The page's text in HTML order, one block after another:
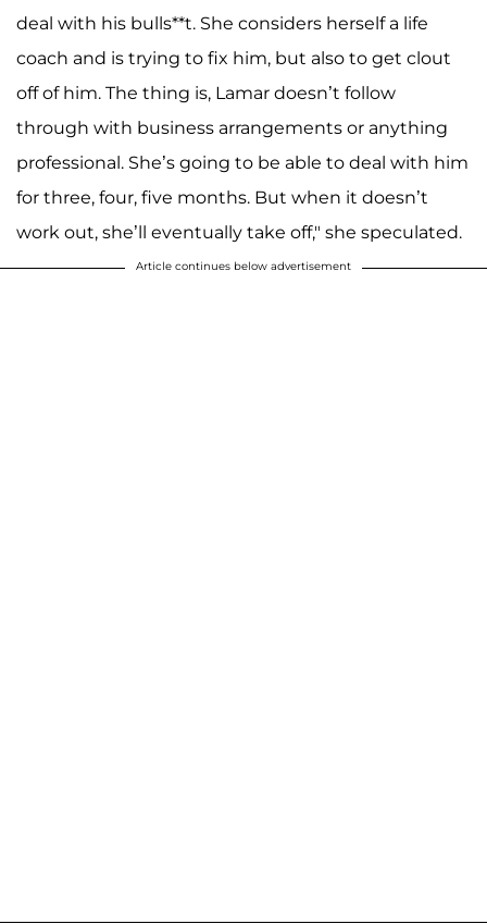
deal with his bulls**t. She considers herself a life
coach and is trying to fix him, but also to get clout
off of him. The thing is, Lamar doesn’t follow
through with business arrangements or anything
professional. She’s going to be able to deal with him
for three, four, five months. But when it doesn’t
work out, she’ll eventually take off," she speculated.
Article continues below advertisement